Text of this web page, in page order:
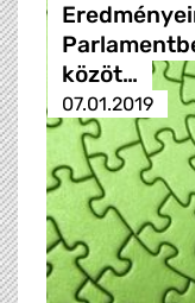
közöt…
07.01.2019